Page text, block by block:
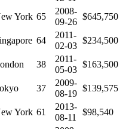
York 65
2008-
09-26
$645,750
64
2011-
02-03
$234,500
38
2011-
05-03
$163,500
37
2009-
08-19
$139,575
York 61
2013-
08-11
$98,540